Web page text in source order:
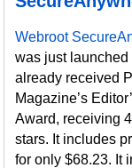
Webroot
was just launched
already received
Magazine’s
Award, receiving
stars. It includes
for only $68.23. It